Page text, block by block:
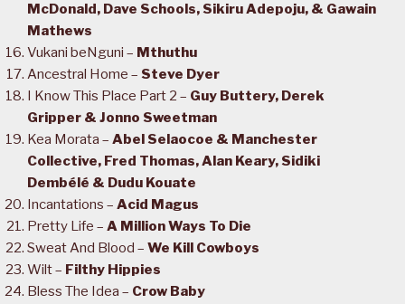
McDonald, Dave Schools, Sikiru Adepoju, & Gawain
Mathews
Vukani beNguni – Mthuthu
Ancestral Home – Steve Dyer
I Know This Place Part 2 – Guy Buttery, Derek
Gripper & Jonno Sweetman
Kea Morata – Abel Selaocoe & Manchester
Collective, Fred Thomas, Alan Keary, Sidiki
Dembélé & Dudu Kouate
Incantations – Acid Magus
Pretty Life – A Million Ways To Die
Sweat And Blood – We Kill Cowboys
Wilt – Filthy Hippies
Bless The Idea – Crow Baby